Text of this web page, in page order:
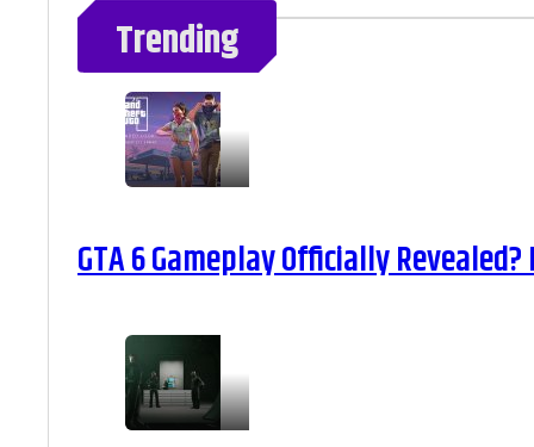
Trending
GTA 6 Gameplay Officially